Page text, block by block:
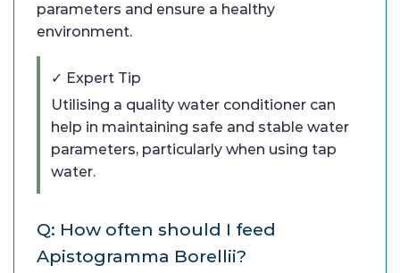
parameters and ensure a healthy
environment.
✓ Expert Tip
Utilising a quality water conditioner can
help in maintaining safe and stable water
parameters, particularly when using tap
water.
Q: How often should I feed
Apistogramma Borellii?